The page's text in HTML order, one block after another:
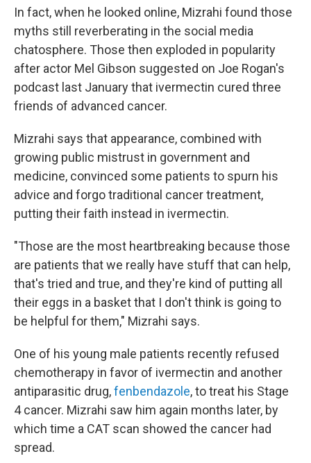
In fact, when he looked online, Mizrahi found those
myths still reverberating in the social media
chatosphere. Those then exploded in popularity
after actor Mel Gibson suggested on Joe Rogan's
podcast last January that ivermectin cured three
friends of advanced cancer.
Mizrahi says that appearance, combined with
growing public mistrust in government and
medicine, convinced some patients to spurn his
advice and forgo traditional cancer treatment,
putting their faith instead in ivermectin.
"Those are the most heartbreaking because those
are patients that we really have stuff that can help,
that's tried and true, and they're kind of putting all
their eggs in a basket that I don't think is going to
be helpful for them," Mizrahi says.
One of his young male patients recently refused
chemotherapy in favor of ivermectin and another
antiparasitic drug,fenbendazole, to treat his Stage
4 cancer. Mizrahi saw him again months later, by
which time a CAT scan showed the cancer had
spread.